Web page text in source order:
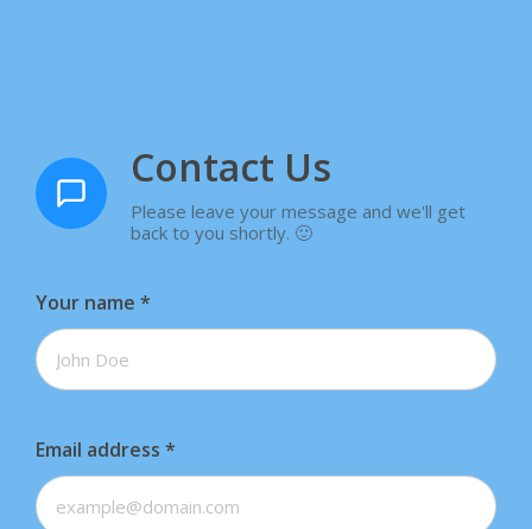
Contact Us
Please leave your message and we'll get
back to you shortly. 🙂
Your name *
Email address *